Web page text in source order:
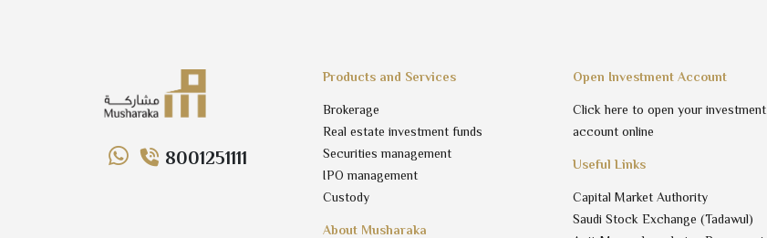
8001251111
Products and Services
Brokerage
Real estate investment funds
Securities management
IPO management
Custody
About Musharaka
Open Investment Account
Click here to open your investment
account online
Useful Links
Capital Market Authority
Saudi Stock Exchange (Tadawul)